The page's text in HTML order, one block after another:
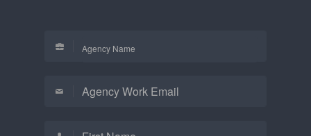
Agency Name